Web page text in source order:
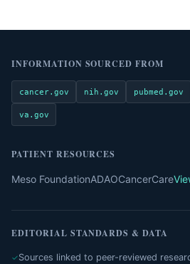
INFORMATION SOURCED FROM
cancer.gov nih.gov pubmed.gov
va.gov
PATIENT RESOURCES
Meso FoundationADAOCancerCare
EDITORIAL STANDARDS & DATA
Sources linked to peer-reviewed